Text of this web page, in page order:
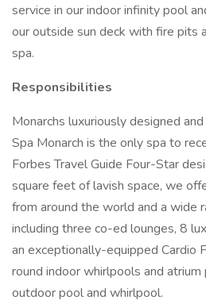
service in our indoor infinity pool
our outside sun deck with fire pits
spa.
Responsibilities
Monarchs luxuriously designed
Spa Monarch is the only spa to
Forbes Travel Guide Four-Star
square feet of lavish space, we
from around the world and a wide
including three co-ed lounges, 8
an exceptionally-equipped Cardio
round indoor whirlpools and
outdoor pool and whirlpool.